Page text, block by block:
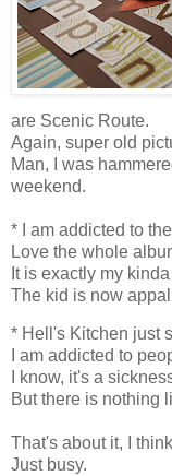
are Scenic Route.
Again, super old
Man, I was
weekend.
* I am addicted to
Love the whole
It is exactly my
The kid is now
* Hell's Kitchen just
I am addicted to
I know, it's a
But there is nothing
That's about it, I
Just busy.